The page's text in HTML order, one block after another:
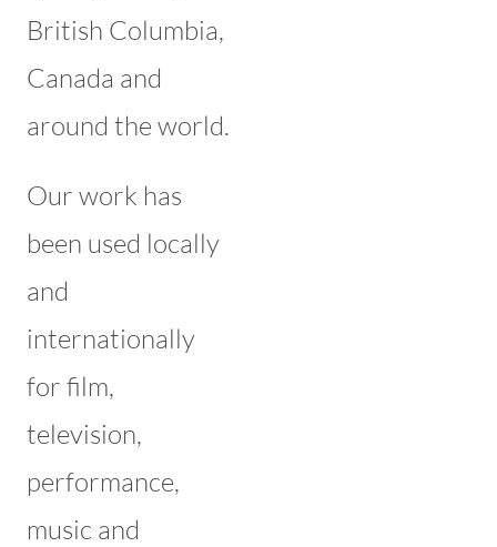
British Columbia,
Canada and
around the world.
Our work has
been used locally
and
internationally
for film,
television,
performance,
music and